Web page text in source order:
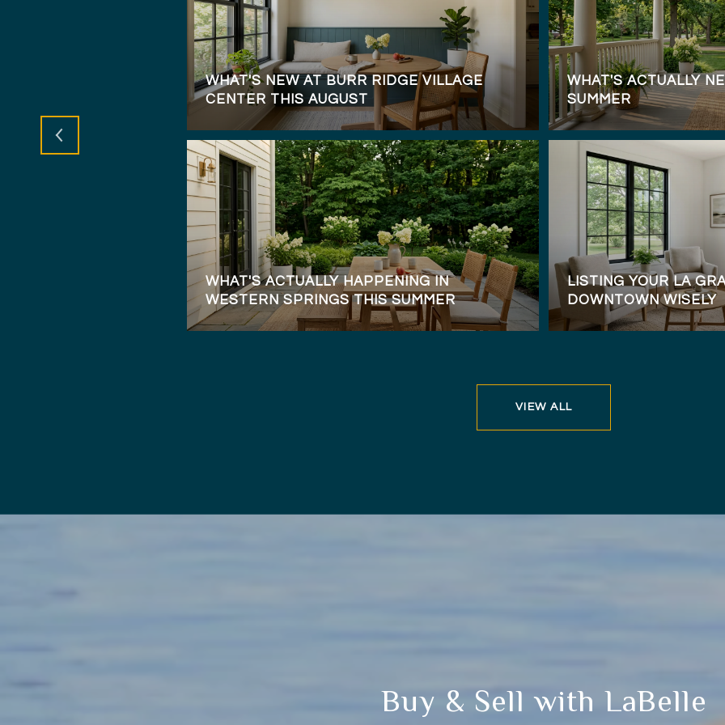
WHAT'S NEW AT BURR RIDGE VILLAGE
CENTER THIS AUGUST
WHAT'S ACTUALLY HAPPENING IN
WESTERN SPRINGS THIS SUMMER
WHAT'S ACTUALLY
SUMMER
LISTING YOUR LA
DOWNTOWN WISELY
VIEW ALL
Buy & Sell with LaBelle